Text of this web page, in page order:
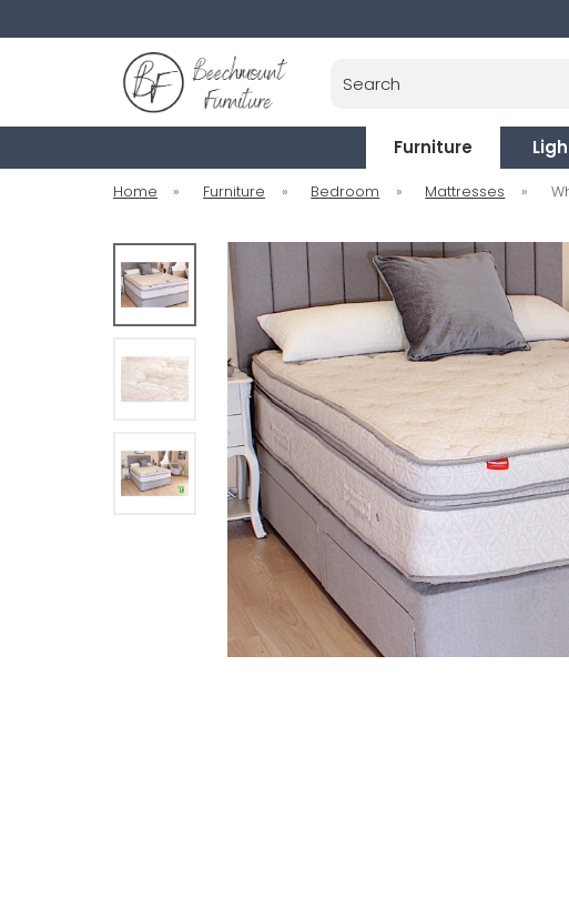
Furniture
Home » Furniture » Bedroom » Mattresses »